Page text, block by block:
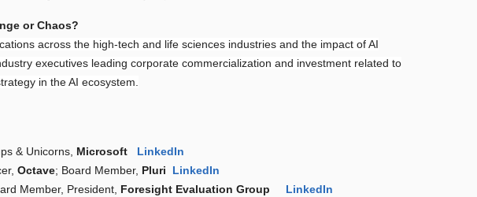
or Chaos?
across the high-tech and life sciences industries and the impact of AI
executives leading corporate commercialization and investment related to
in the AI ecosystem.
& Unicorns, Microsoft LinkedIn
Octave; Board Member, Pluri LinkedIn
Member, President, Foresight Evaluation Group LinkedIn